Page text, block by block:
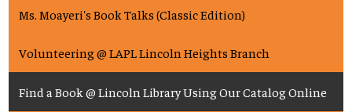
Ms. Moayeri's Book Talks (Classic Edition)
Volunteering @ LAPL Lincoln Heights Branch
Find a Book @ Lincoln Library Using Our Catalog Online